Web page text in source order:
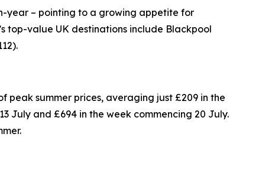
year – pointing to a growing appetite for
top-value UK destinations include Blackpool
summer prices, averaging just £209 in the
July and £694 in the week commencing 20 July.